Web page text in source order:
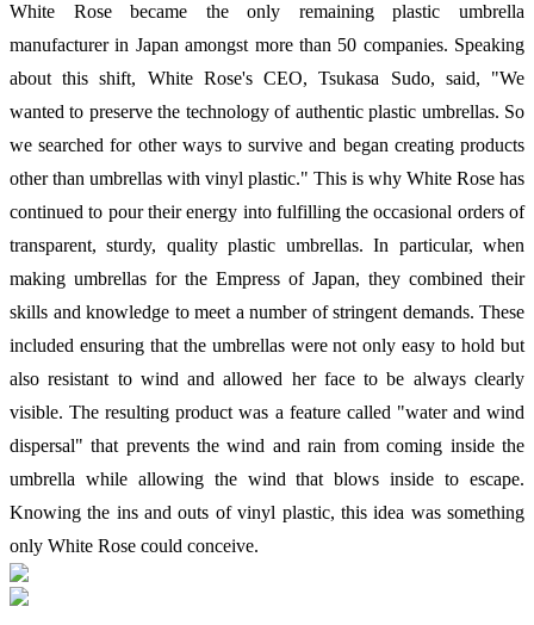
White Rose became the only remaining plastic umbrella
manufacturer in Japan amongst more than 50 companies. Speaking
about this shift, White Rose's CEO, Tsukasa Sudo, said, "We
wanted to preserve the technology of authentic plastic umbrellas. So
we searched for other ways to survive and began creating products
other than umbrellas with vinyl plastic." This is why White Rose has
continued to pour their energy into fulfilling the occasional orders of
transparent, sturdy, quality plastic umbrellas. In particular, when
making umbrellas for the Empress of Japan, they combined their
skills and knowledge to meet a number of stringent demands. These
included ensuring that the umbrellas were not only easy to hold but
also resistant to wind and allowed her face to be always clearly
visible. The resulting product was a feature called "water and wind
dispersal" that prevents the wind and rain from coming inside the
umbrella while allowing the wind that blows inside to escape.
Knowing the ins and outs of vinyl plastic, this idea was something
only White Rose could conceive.